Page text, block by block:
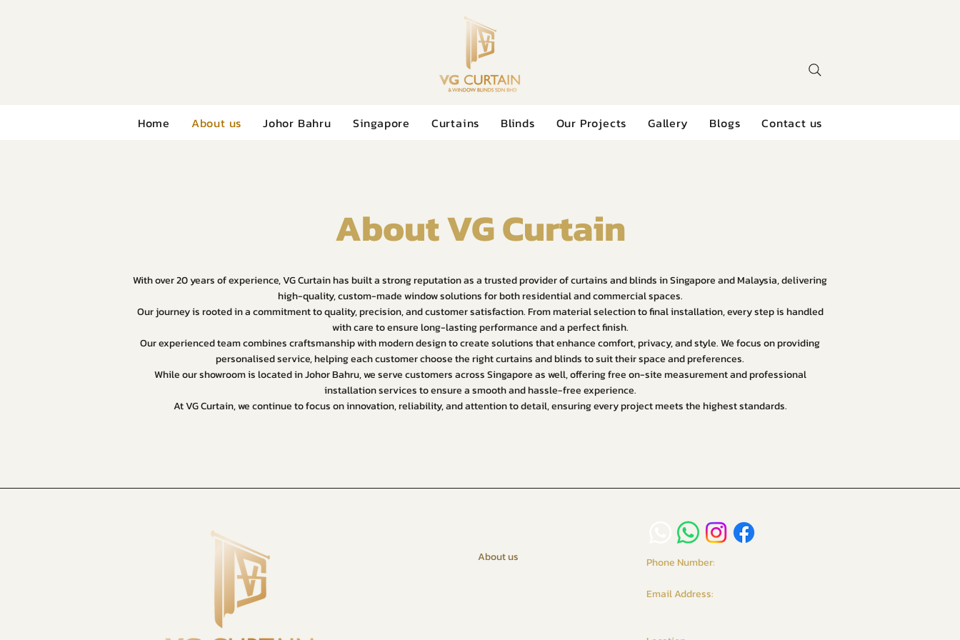
Home About us Johor Bahru Singapore Curtains Blinds Our Projects Gallery Blogs Contact us
About VG Curtain
With over 20 years of experience, VG Curtain has built a strong reputation as a trusted provider of curtains and blinds in Singapore and Malaysia, delivering
high-quality, custom-made window solutions for both residential and commercial spaces.
Our journey is rooted in a commitment to quality, precision, and customer satisfaction. From material selection to final installation, every step is handled
with care to ensure long-lasting performance and a perfect finish.
Our experienced team combines craftsmanship with modern design to create solutions that enhance comfort, privacy, and style. We focus on providing
personalised service, helping each customer choose the right curtains and blinds to suit their space and preferences.
While our showroom is located in Johor Bahru, we serve customers across Singapore as well, offering free on-site measurement and professional
installation services to ensure a smooth and hassle-free experience.
At VG Curtain, we continue to focus on innovation, reliability, and attention to detail, ensuring every project meets the highest standards.
About us
Phone Number:
Email Address: